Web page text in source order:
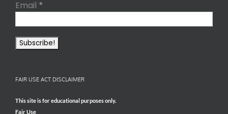
Email *
FAIR USE ACT DISCLAIMER
This site is for educational purposes only.
Fair Use